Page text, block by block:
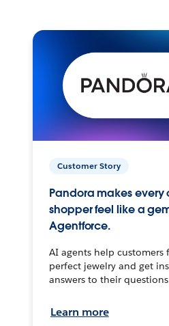
Customer Story
Pandora makes every
shopper feel like a
Agentforce.
AI agents help customers
perfect jewelry and get
answers to their
Learn more